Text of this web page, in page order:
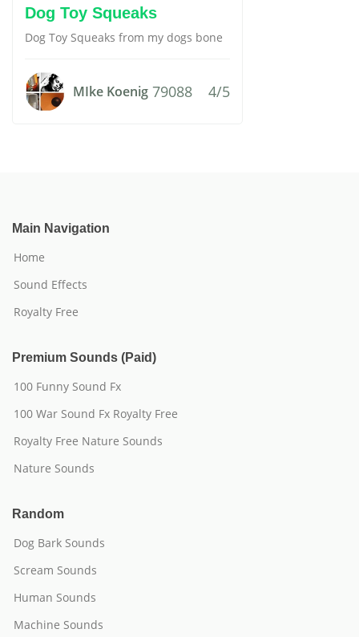
Dog Toy Squeaks
Dog Toy Squeaks from my dogs bone
MIke Koenig 79088 4/5
Main Navigation
Home
Sound Effects
Royalty Free
Premium Sounds (Paid)
100 Funny Sound Fx
100 War Sound Fx Royalty Free
Royalty Free Nature Sounds
Nature Sounds
Random
Dog Bark Sounds
Scream Sounds
Human Sounds
Machine Sounds